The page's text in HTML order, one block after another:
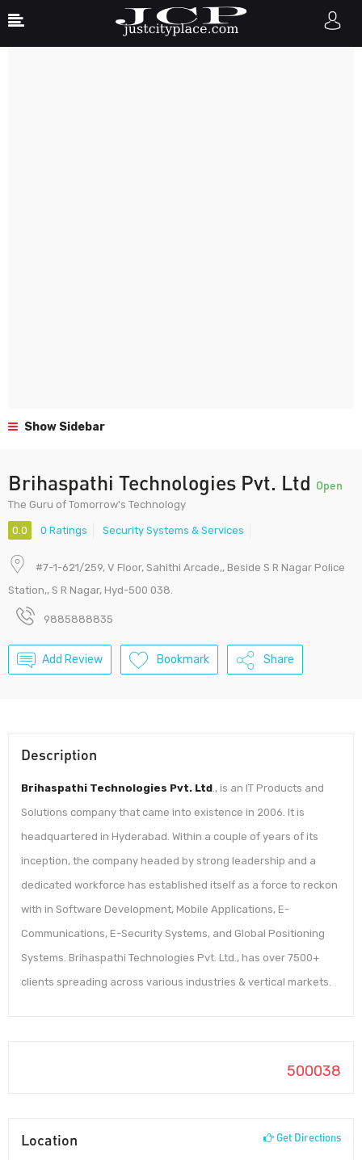
Show Sidebar
Brihaspathi Technologies Pvt. Ltd Open
The Guru of Tomorrow's Technology
0.0 0 Ratings Security Systems & Services
#7-1-621/259, V Floor, Sahithi Arcade,, Beside S R Nagar Police
Station,, S R Nagar, Hyd-500 038.
9885888835
Add Review Bookmark Share
Description
Brihaspathi Technologies Pvt. Ltd., is an IT Products and
Solutions company that came into existence in 2006. It is
headquartered in Hyderabad. Within a couple of years of its
inception, the company headed by strong leadership and a
dedicated workforce has established itself as a force to reckon
with in Software Development, Mobile Applications, E-
Communications, E-Security Systems, and Global Positioning
Systems. Brihaspathi Technologies Pvt. Ltd., has over 7500+
clients spreading across various industries & vertical markets.
500038
Location Get Directions